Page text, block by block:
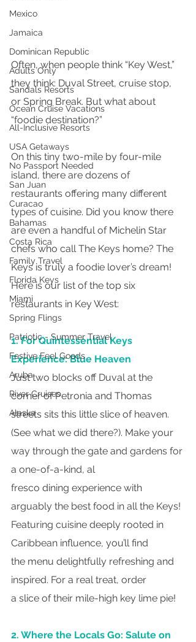
Mexico
Jamaica
Dominican Republic
Adults Only
Sandals Resorts
Ocean Cruise Vacations
All-Inclusive Resorts
USA Getaways
No Passport Needed
San Juan
Curacao
Bahamas
Costa Rica
Family Travel
Florida Keys
Miami
Spring Flings
Patriotic - Summer Travel
Festive Feel Goods
Aruba
River Cruises
Alaska
Often, when people think “Key West,”
they think: Duval Street, cruise stop,
or Spring Break. But what about
“foodie destination?”
On this tiny two-mile by four-mile
island, there are dozens of
restaurants offering many different
types of cuisine. Did you know there
are even a handful of Michelin Star
chefs who call The Keys home? The
Keys is truly a foodie lover’s dream!
Here is our list of the top six
restaurants in Key West:
1. For Quintessential Keys
Experience: Blue Heaven
Just two blocks off Duval at the
corner of Petronia and Thomas
streets sits this little slice of heaven.
(See what we did there?). Make your
way through the gate and gardens for
a one-of-a-kind, al
fresco dining experience with
arguably the best food in all the Keys!
Featuring cuisine deeply rooted in
Caribbean influence, you’ll find
the menu delightfully refreshing and
inspired. For a real treat, order
a slice of their mile-high key lime pie!
2. Where the Locals Go: Salute on